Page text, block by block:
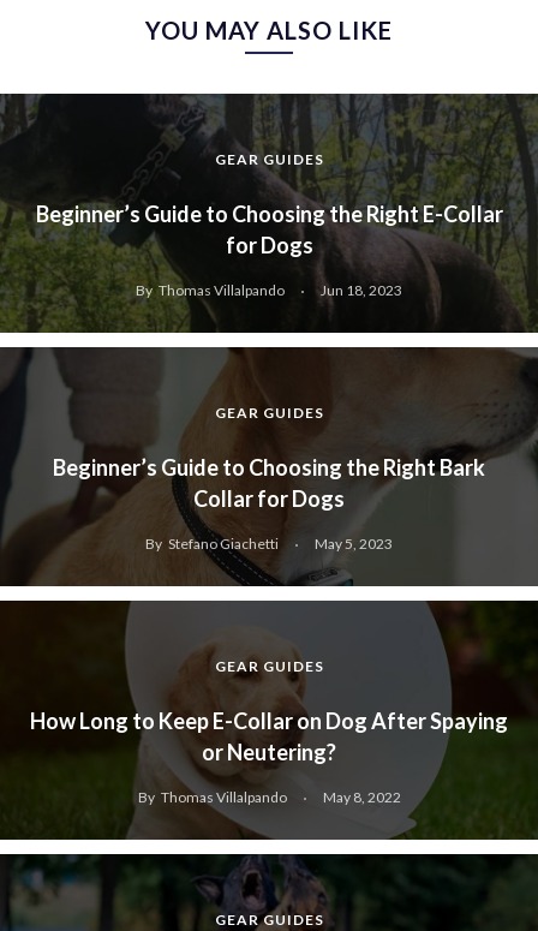
YOU MAY ALSO LIKE
GEAR GUIDES
Beginner’s Guide to Choosing the Right E-Collar
for Dogs
By Thomas Villalpando Jun 18, 2023
GEAR GUIDES
Beginner’s Guide to Choosing the Right Bark
Collar for Dogs
By Stefano Giachetti May 5, 2023
GEAR GUIDES
How Long to Keep E-Collar on Dog After Spaying
or Neutering?
By Thomas Villalpando May 8, 2022
GEAR GUIDES